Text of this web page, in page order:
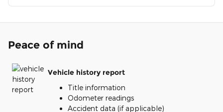
Peace of mind
Vehicle history report
Title information
Odometer readings
Accident data (if applicable)